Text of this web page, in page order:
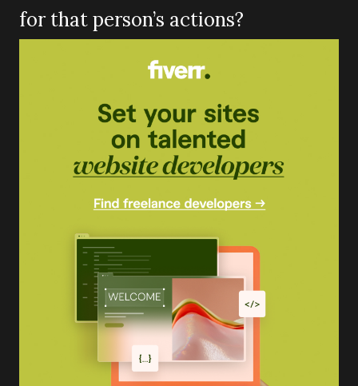
for that person’s actions?